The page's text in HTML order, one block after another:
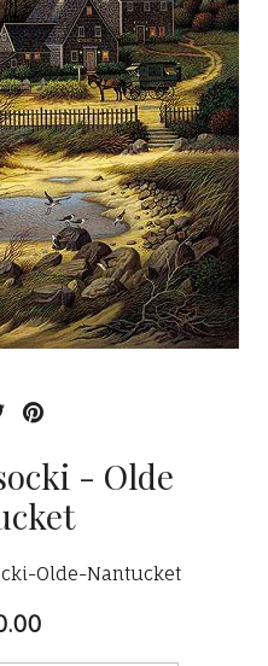
- Olde
Olde-Nantucket